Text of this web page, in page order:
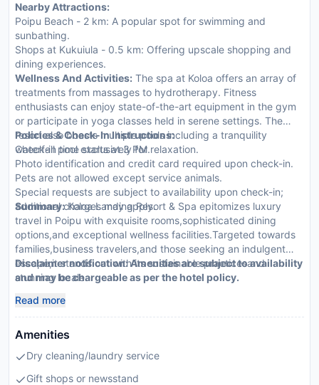
Nearby Attractions:
Poipu Beach - 2 km: A popular spot for swimming and
sunbathing.
Shops at Kukuiula - 0.5 km: Offering upscale shopping and
dining experiences.
Wellness And Activities: The spa at Koloa offers an array of
treatments from massages to hydrotherapy. Fitness
enthusiasts can enjoy state-of-the-art equipment in the gym
or participate in yoga classes held in serene settings. The
resort also boasts multiple pools including a tranquility
waterfall pool exclusively for relaxation.
Policies & Check-In Instructions:
Check-in time starts at 3 PM.
Photo identification and credit card required upon check-in.
Pets are not allowed except service animals.
Special requests are subject to availability upon check-in;
additional charges may apply.
Summary:Koloa Landing Resort & Spa epitomizes luxury
travel in Poipu with exquisite rooms,sophisticated dining
options,and exceptional wellness facilities.Targeted towards
families,business travelers,and those seeking an indulgent
escape,it stands out with its sustainable practicesand
stunning locale.
Disclaimer notification: Amenities are subject to availability
and may be chargeable as per the hotel policy.
Read more
Amenities
Dry cleaning/laundry service
Gift shops or newsstand